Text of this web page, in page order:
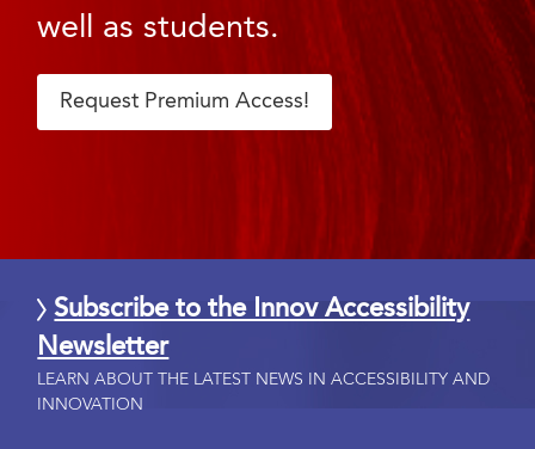
well as students.
Request Premium Access!
Subscribe to the Innov Accessibility
Newsletter
LEARN ABOUT THE LATEST NEWS IN ACCESSIBILITY AND
INNOVATION